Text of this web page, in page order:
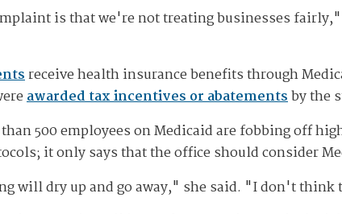
is that we're not treating businesses
receive health insurance benefits through
awarded tax incentives or abatementsby the
500 employees on Medicaid are fobbing off
it only says that the office should consider
will dry up and go away," she said. "I don't